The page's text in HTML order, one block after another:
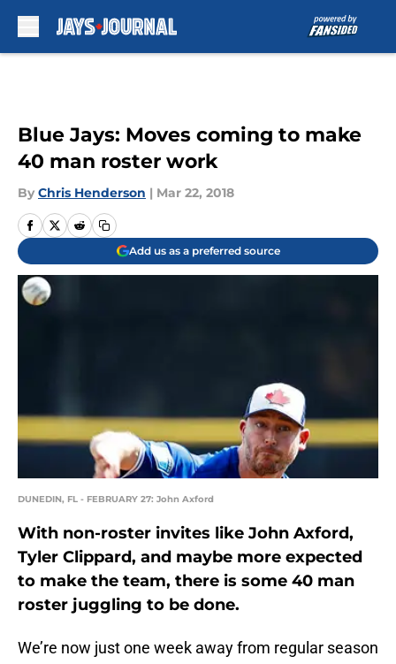
Blue Jays: Moves coming to make
40 man roster work
By Chris Henderson | Mar 22, 2018
Add us as a preferred source
DUNEDIN, FL - FEBRUARY 27: John Axford
With non-roster invites like John Axford,
Tyler Clippard, and maybe more expected
to make the team, there is some 40 man
roster juggling to be done.
We’re now just one week away from regular season